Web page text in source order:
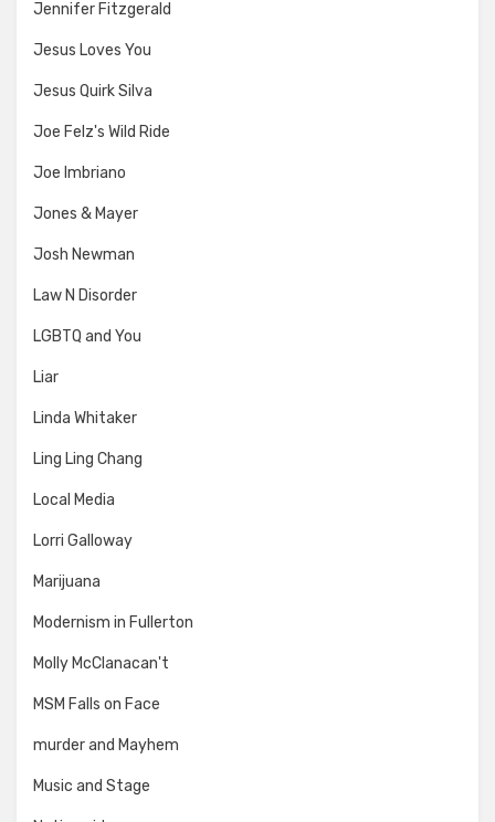
Jennifer Fitzgerald
Jesus Loves You
Jesus Quirk Silva
Joe Felz's Wild Ride
Joe Imbriano
Jones & Mayer
Josh Newman
Law N Disorder
LGBTQ and You
Liar
Linda Whitaker
Ling Ling Chang
Local Media
Lorri Galloway
Marijuana
Modernism in Fullerton
Molly McClanacan't
MSM Falls on Face
murder and Mayhem
Music and Stage